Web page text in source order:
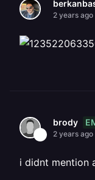
2 years ago
brody
2 years ago
i didnt mention